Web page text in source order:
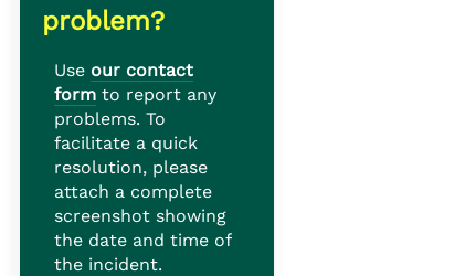
problem?
Use our contact
form to report any
problems. To
facilitate a quick
resolution, please
attach a complete
screenshot showing
the date and time of
the incident.